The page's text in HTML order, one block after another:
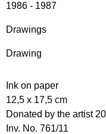
1986 - 1987
Drawings
Drawing
Ink on paper
12,5 x 17,5 cm
Donated by the artist
Inv. No. 761/11